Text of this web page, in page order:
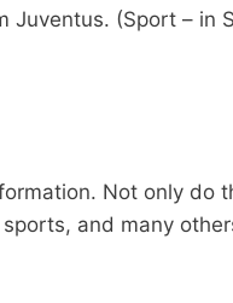
Juventus. (Sport – in
Not only do
and many